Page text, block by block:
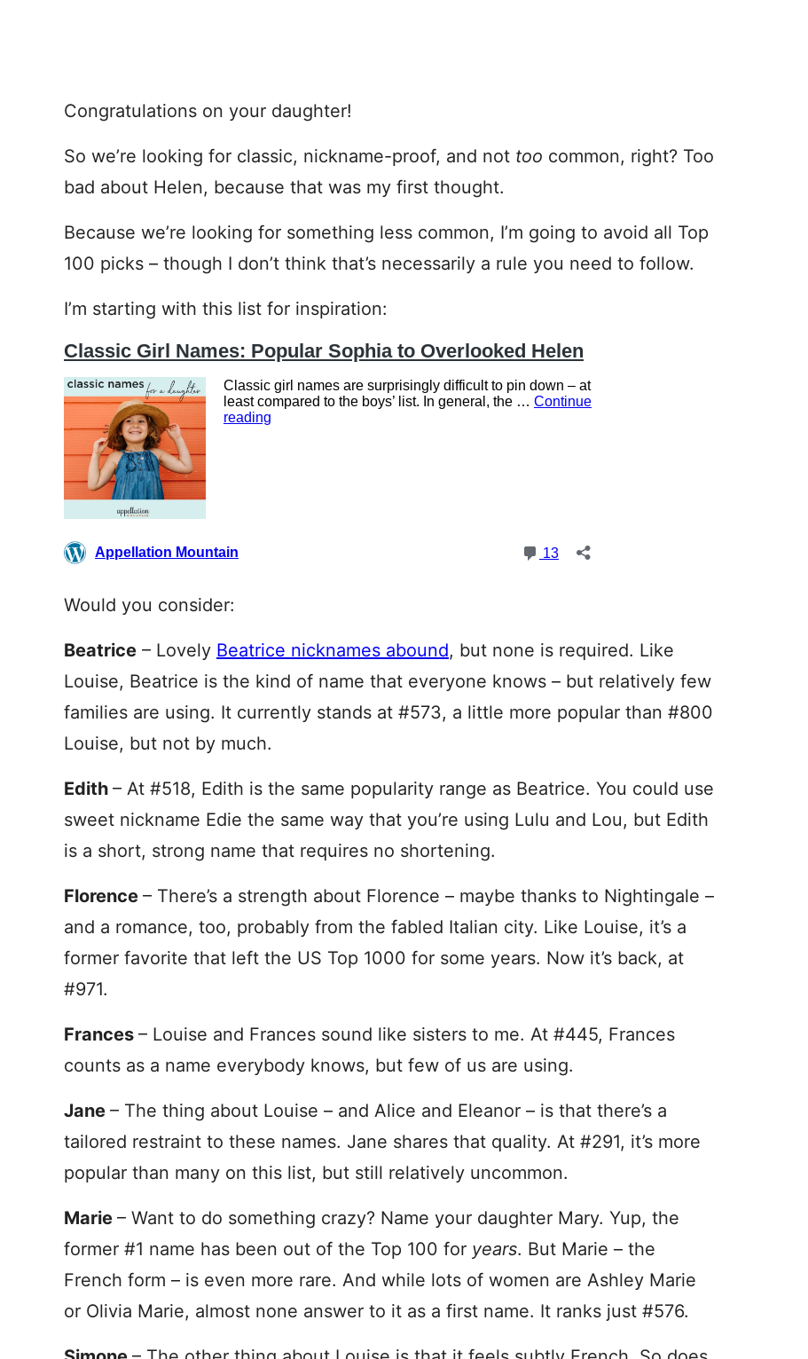
Congratulations on your daughter!
So we’re looking for classic, nickname-proof, and not too common, right? Too
bad about Helen, because that was my first thought.
Because we’re looking for something less common, I’m going to avoid all Top
100 picks – though I don’t think that’s necessarily a rule you need to follow.
I’m starting with this list for inspiration:
Would you consider:
Beatrice – Lovely Beatrice nicknames abound, but none is required. Like
Louise, Beatrice is the kind of name that everyone knows – but relatively few
families are using. It currently stands at #573, a little more popular than #800
Louise, but not by much.
Edith – At #518, Edith is the same popularity range as Beatrice. You could use
sweet nickname Edie the same way that you’re using Lulu and Lou, but Edith
is a short, strong name that requires no shortening.
Florence – There’s a strength about Florence – maybe thanks to Nightingale –
and a romance, too, probably from the fabled Italian city. Like Louise, it’s a
former favorite that left the US Top 1000 for some years. Now it’s back, at
#971.
Frances – Louise and Frances sound like sisters to me. At #445, Frances
counts as a name everybody knows, but few of us are using.
Jane – The thing about Louise – and Alice and Eleanor – is that there’s a
tailored restraint to these names. Jane shares that quality. At #291, it’s more
popular than many on this list, but still relatively uncommon.
Marie – Want to do something crazy? Name your daughter Mary. Yup, the
former #1 name has been out of the Top 100 for years. But Marie – the
French form – is even more rare. And while lots of women are Ashley Marie
or Olivia Marie, almost none answer to it as a first name. It ranks just #576.